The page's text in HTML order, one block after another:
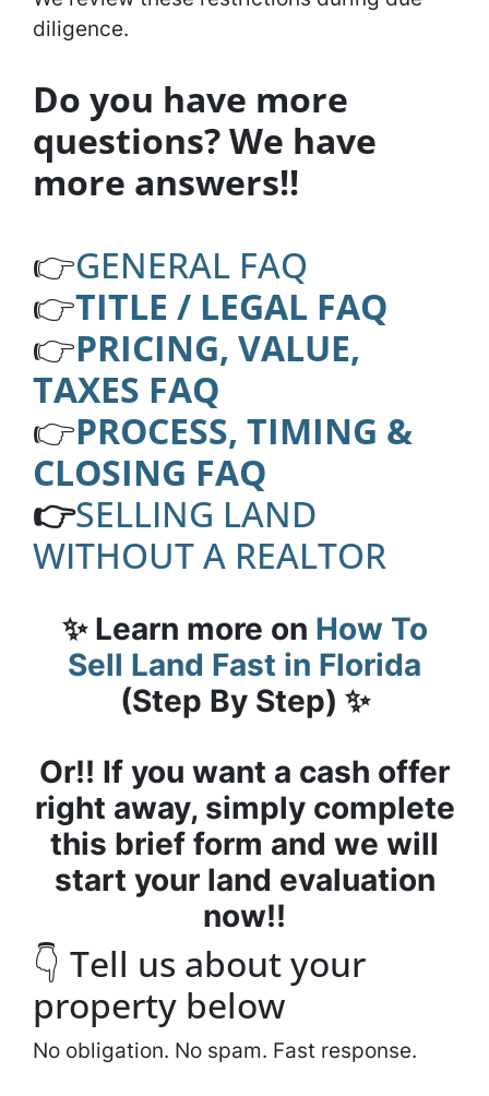
diligence.
Do you have more
questions? We have
more answers!!
👉GENERAL FAQ
👉TITLE / LEGAL FAQ
👉PRICING, VALUE,
TAXES FAQ
👉PROCESS, TIMING &
CLOSING FAQ
👉SELLING LAND
WITHOUT A REALTOR
✨ Learn more on How To
Sell Land Fast in Florida
(Step By Step) ✨
Or!! If you want a cash offer
right away, simply complete
this brief form and we will
start your land evaluation
now!!
👇 Tell us about your
property below
No obligation. No spam. Fast response.